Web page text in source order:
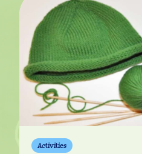
wow your party guests –
slice! INGREDIENTS For
Activities